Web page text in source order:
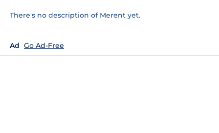
There's no description of Merent yet.
Ad Go Ad-Free